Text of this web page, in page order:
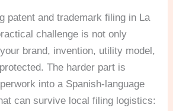
patent and trademark filing in La
challenge is not only
brand, invention, utility model,
The harder part is
into a Spanish-language
can survive local filing logistics: